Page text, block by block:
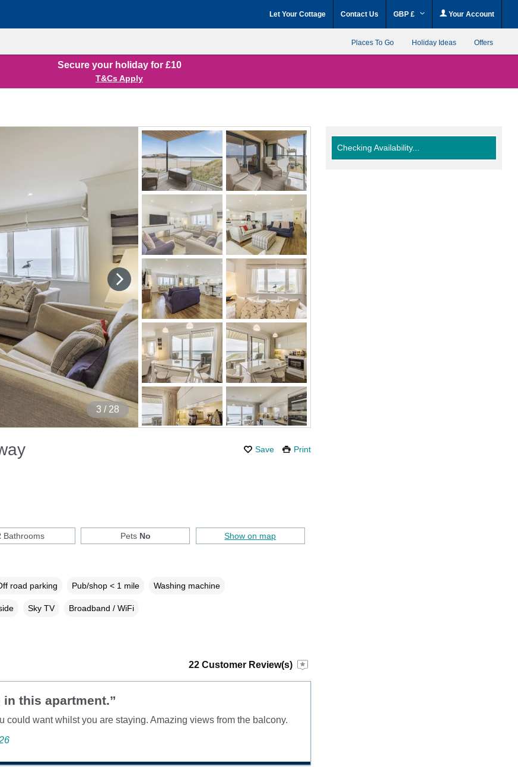
Let Your Cottage Contact Us GBP £ Your Account
Places To Go Holiday Ideas Offers
Secure your holiday for £10
T&Cs Apply
4 / 28
Save Print
Checking Availability...
Bathrooms Pets No Show on map
road parking Pub/shop < 1 mile Washing machine
Sky TV Broadband / WiFi
22 Customer Review(s)
in this apartment.”
could want whilst you are staying. Amazing views from the balcony.